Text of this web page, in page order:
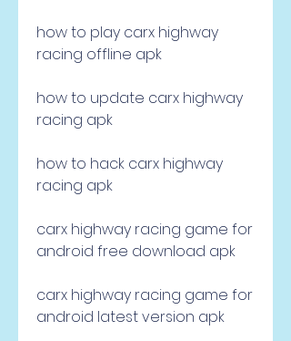
how to play carx highway
racing offline apk
how to update carx highway
racing apk
how to hack carx highway
racing apk
carx highway racing game for
android free download apk
carx highway racing game for
android latest version apk